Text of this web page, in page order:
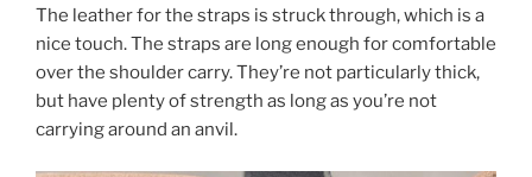
The leather for the straps is struck through, which is a
nice touch. The straps are long enough for comfortable
over the shoulder carry. They’re not particularly thick,
but have plenty of strength as long as you’re not
carrying around an anvil.